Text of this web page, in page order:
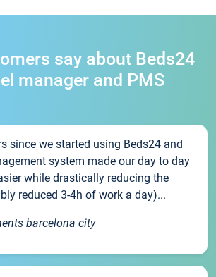
say about Beds24
manager and PMS
since we started using Beds24 and
system made our day to day
while drastically reducing the
reduced 3-4h of work a day)...
barcelona city